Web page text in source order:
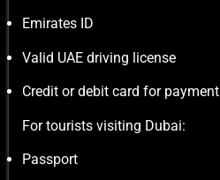
Emirates ID
Valid UAE driving license
Credit or debit card for payment
For tourists visiting Dubai:
Passport